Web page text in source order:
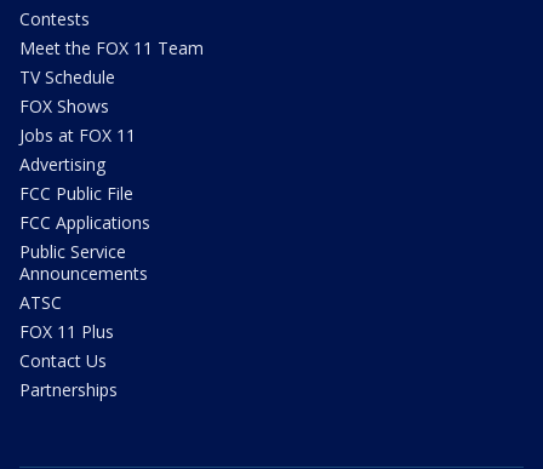
Contests
Meet the FOX 11 Team
TV Schedule
FOX Shows
Jobs at FOX 11
Advertising
FCC Public File
FCC Applications
Public Service
Announcements
ATSC
FOX 11 Plus
Contact Us
Partnerships